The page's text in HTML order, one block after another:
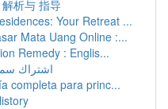
析与 指导
Your Retreat ...
Mata Uang Online :...
Remedy : Englis...
اشتراك
completa para princ...